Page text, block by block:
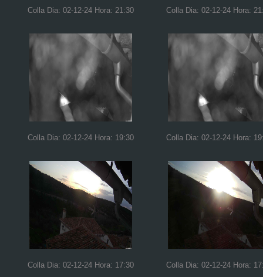
Colla Dia: 02-12-24 Hora: 21:30 Colla Dia: 02-12-24 Hora:
Colla Dia: 02-12-24 Hora: 19:30 Colla Dia: 02-12-24 Hora:
Colla Dia: 02-12-24 Hora: 17:30 Colla Dia: 02-12-24 Hora: